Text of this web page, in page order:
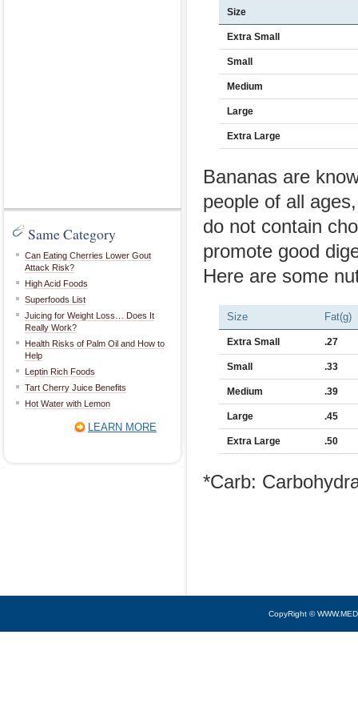
Same Category
Can Eating Cherries Lower Gout
Attack Risk?
High Acid Foods
Superfoods List
Juicing for Weight Loss… Does It
Really Work?
Health Risks of Palm Oil and How to
Help
Leptin Rich Foods
Tart Cherry Juice Benefits
Hot Water with Lemon
LEARN MORE
Size
Extra Small
Small
Medium
Large
Extra Large
Bananas are
people of all
do not contain
promote good
Here are some
Size Fat(g)
Extra Small .27
Small .33
Medium .39
Large .45
Extra Large .50
*Carb:
CopyRight ©